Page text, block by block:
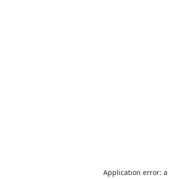
Application error: a